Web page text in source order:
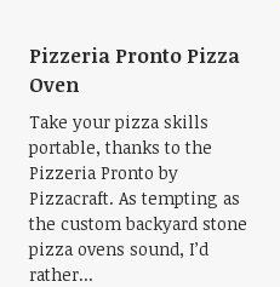
Pizzeria Pronto Pizza
Oven
Take your pizza skills
portable, thanks to the
Pizzeria Pronto by
Pizzacraft. As tempting as
the custom backyard stone
pizza ovens sound, I’d
rather...